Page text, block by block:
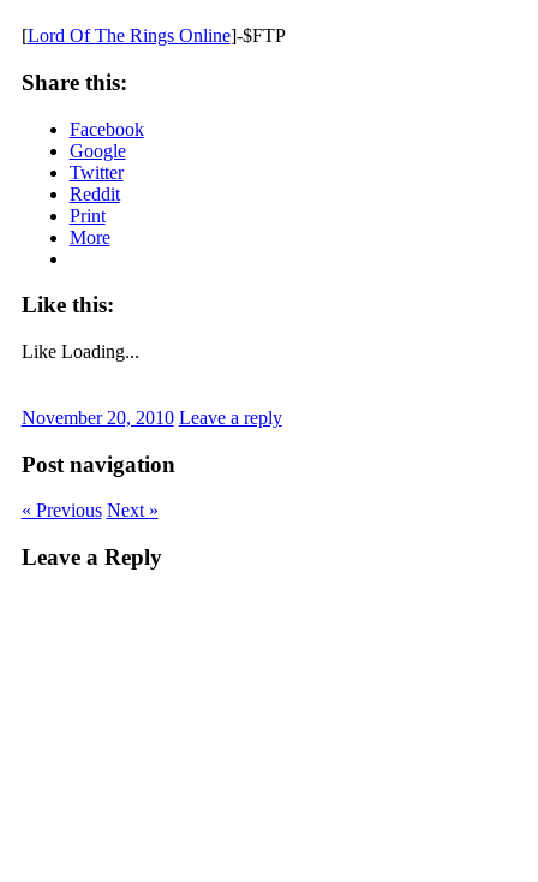
[Lord Of The Rings Online]-$FTP
Share this:
Facebook
Google
Twitter
Reddit
Print
More
Like this:
Like Loading...
November 20, 2010 Leave a reply
Post navigation
« Previous Next »
Leave a Reply